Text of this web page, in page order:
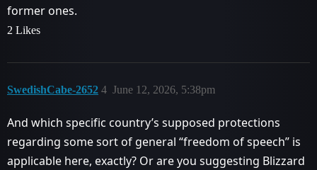
former ones.
2 Likes
SwedishCabe-2652 June 12, 2026, 5:38pm
4
And which specific country’s supposed protections
regarding some sort of general “freedom of speech” is
applicable here, exactly? Or are you suggesting Blizzard